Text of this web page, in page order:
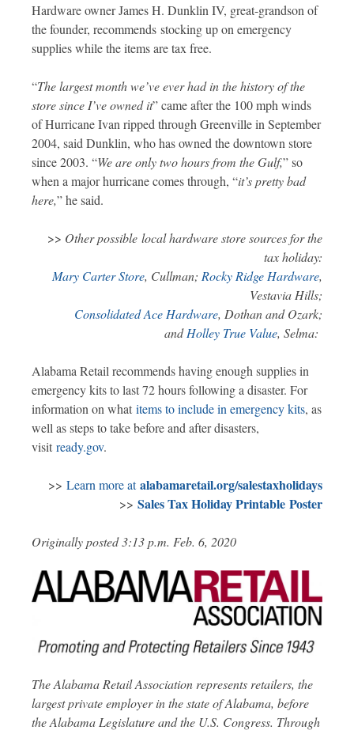
Hardware owner James H. Dunklin IV, great-grandson of
the founder, recommends stocking up on emergency
supplies while the items are tax free.
“The largest month we’ve ever had in the history of the
store since I’ve owned it” came after the 100 mph winds
of Hurricane Ivan ripped through Greenville in September
2004, said Dunklin, who has owned the downtown store
since 2003. “We are only two hours from the Gulf,” so
when a major hurricane comes through, “it’s pretty bad
here,” he said.
>> Other possible local hardware store sources for the
tax holiday:
Mary Carter Store, Cullman; Rocky Ridge Hardware,
Vestavia Hills;
Consolidated Ace Hardware, Dothan and Ozark;
andHolley True Value, Selma:
Alabama Retail recommends having enough supplies in
emergency kits to last 72 hours following a disaster. For
information on what items to include in emergency kits, as
well as steps to take before and after disasters,
visit ready.gov.
>> Learn more atalabamaretail.org/salestaxholidays
>> Sales Tax Holiday Printable Poster
Originally posted 3:13 p.m. Feb. 6, 2020
The Alabama Retail Association represents retailers, the
largest private employer in the state of Alabama, before
the Alabama Legislature and the U.S. Congress. Through